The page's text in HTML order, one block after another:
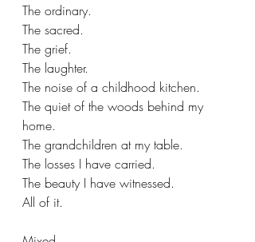
The ordinary.
The sacred.
The grief.
The laughter.
The noise of a childhood kitchen.
The quiet of the woods behind my
home.
The grandchildren at my table.
The losses I have carried.
The beauty I have witnessed.
All of it.